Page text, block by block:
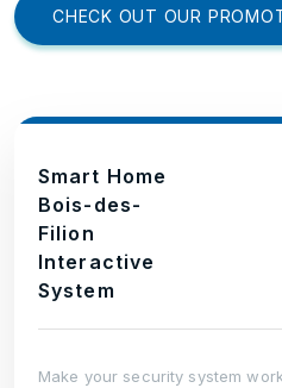
CHECK OUT OUR
Smart Home
Bois-des-
Filion
Interactive
System
Make your security system